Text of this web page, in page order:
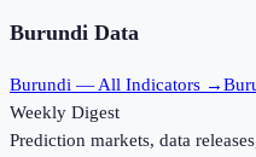
Burundi Data
Burundi — All Indicators →
Weekly Digest
Prediction markets, data